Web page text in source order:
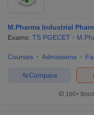
M.Pharma Industrial
Exams: TS PGECET
Courses Admissions
Compare
100+